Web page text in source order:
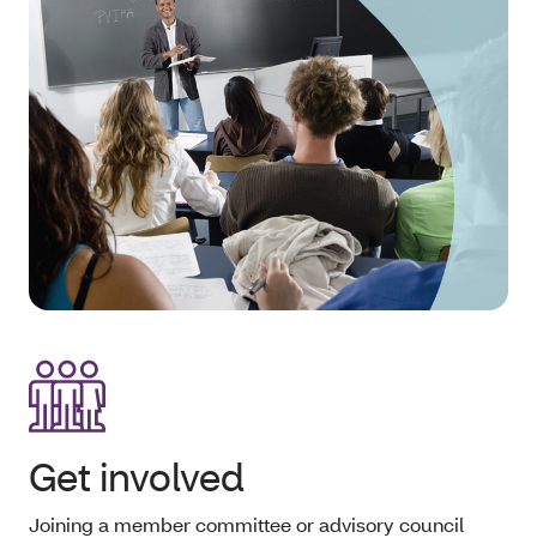
Get involved
Joining a member committee or advisory council